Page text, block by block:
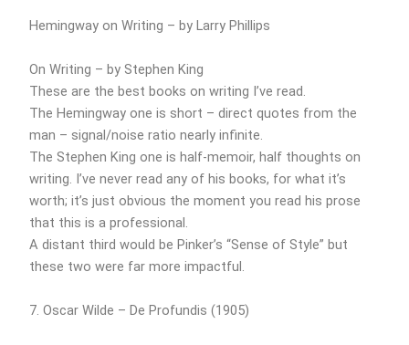
Hemingway on Writing – by Larry Phillips
On Writing – by Stephen King
These are the best books on writing I’ve read.
The Hemingway one is short – direct quotes from the
man – signal/noise ratio nearly infinite.
The Stephen King one is half-memoir, half thoughts on
writing. I’ve never read any of his books, for what it’s
worth; it’s just obvious the moment you read his prose
that this is a professional.
A distant third would be Pinker’s “Sense of Style” but
these two were far more impactful.
7. Oscar Wilde – De Profundis (1905)